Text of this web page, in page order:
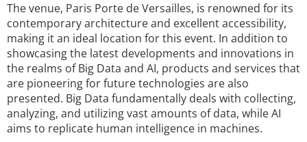
The venue, Paris Porte de Versailles, is renowned for its
contemporary architecture and excellent accessibility,
making it an ideal location for this event. In addition to
showcasing the latest developments and innovations in
the realms of Big Data and AI, products and services that
are pioneering for future technologies are also
presented. Big Data fundamentally deals with collecting,
analyzing, and utilizing vast amounts of data, while AI
aims to replicate human intelligence in machines.